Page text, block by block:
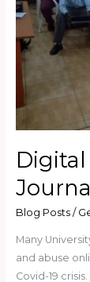
Blog Posts/
Many
and abuse
Covid-19